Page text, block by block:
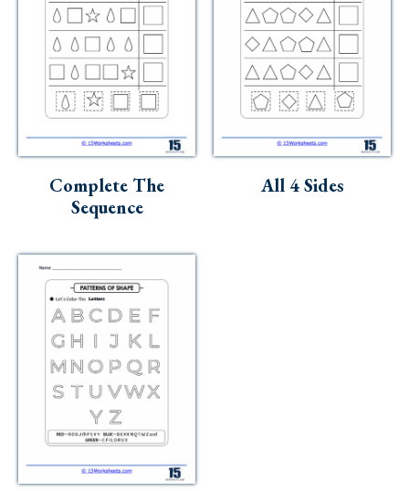
Complete The
Sequence
All 4 Sides